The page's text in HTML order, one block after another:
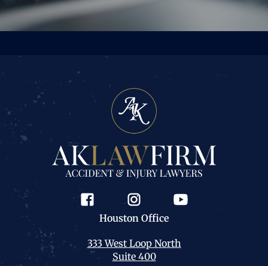
Houston Office
333 West Loop North
Suite 400